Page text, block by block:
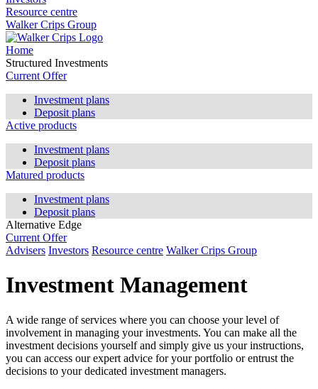
Resource centre
Walker Crips Group
Home
Structured Investments
Current Offer
Investment plans
Deposit plans
Active products
Investment plans
Deposit plans
Matured products
Investment plans
Deposit plans
Alternative Edge
Current Offer
Advisers Investors Resource centre Walker Crips Group
Investment Management
A wide range of services where you can choose your level of
involvement in managing your investments. You can make all the
investment decisions yourself and simply give us your instructions,
you can access our expert advice for your portfolio or entrust the
decisions to your dedicated investment managers.